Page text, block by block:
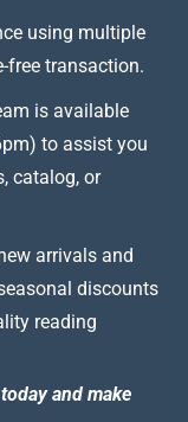
using multiple
free transaction.
is available
to assist you
catalog, or
arrivals and
discounts
reading
and make